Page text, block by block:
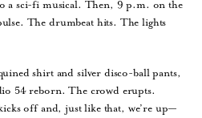
a sci-fi musical. Then, 9 p.m. on the
The drumbeat hits. The lights
shirt and silver disco-ball pants,
54 reborn. The crowd erupts.
off and, just like that, we’re up—